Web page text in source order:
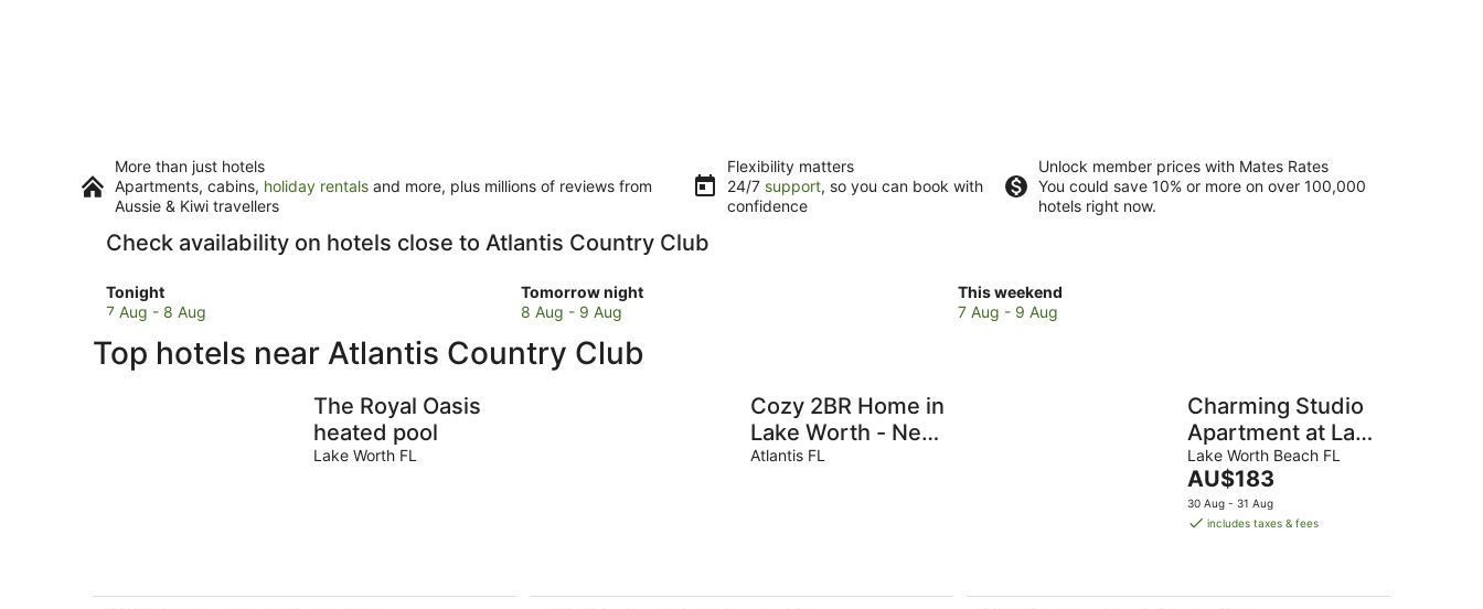
More than just hotels
Apartments, cabins, holiday rentals and more, plus millions of reviews from
Aussie & Kiwi travellers
Flexibility matters
24/7 support, so you can book with
confidence
Unlock member prices with Mates Rates
You could save 10% or more on over 100,000
hotels right now.
Check availability on hotels close to Atlantis Country Club
Tonight
Check
prices
to
Atlantis
7 Aug - 8 Aug
Tomorrow night
Check
prices
to
Atlantis
Aug
8 Aug - 9 Aug
This weekend
Check
prices
Aug
7 Aug - 9 Aug
Top hotels near Atlantis Country Club
The Royal Oasis
heated pool
Lake Worth FL
Cozy 2BR Home in
Lake Worth - Near
Beach -
Atlantis FL
Charming Studio
Apartment at Lake
Worth Beach!
Lake Worth Beach FL
The
price
is
AU$183
30 Aug - 31 Aug
includes taxes & fees